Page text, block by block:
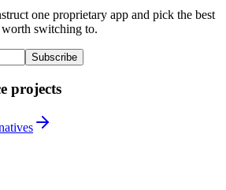
one proprietary app and pick the best
worth switching to.
Subscribe
projects